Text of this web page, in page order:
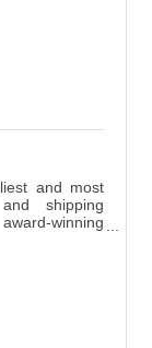
and most
shipping
winning
Services &